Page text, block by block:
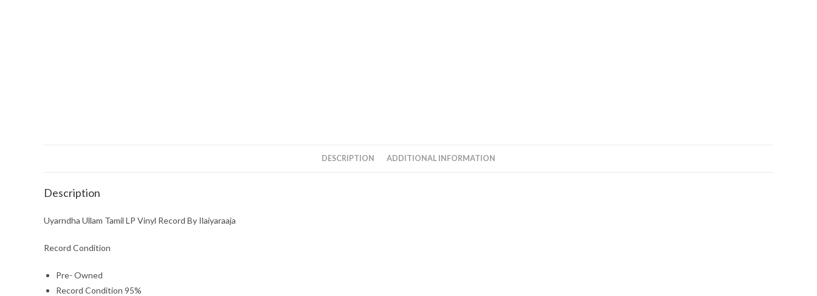
DESCRIPTION ADDITIONAL INFORMATION
Description
Uyarndha Ullam Tamil LP Vinyl Record By Ilaiyaraaja
Record Condition
Pre- Owned
Record Condition 95%